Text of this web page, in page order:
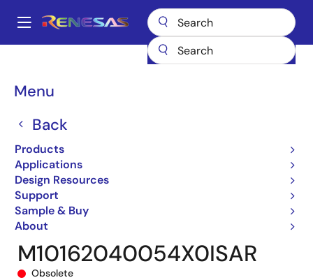
main
Main
Menu
Back
Products
Applications
Design Resources
Support
Sample & Buy
About
Breadcrumb
M1016204 M10162040054X0ISAR
M10162040054X0ISAR
Obsolete